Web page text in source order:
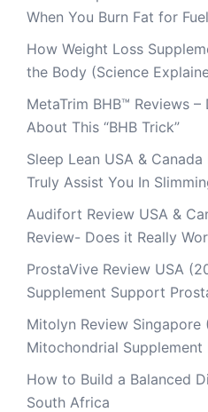
When You Burn Fat for Fuel
How Weight Loss
the Body (Science
MetaTrim BHB™ Reviews
About This “BHB Trick”
Sleep Lean USA &
Truly Assist You In
Audifort Review USA &
Review- Does it Really
ProstaVive Review USA
Supplement Support
Mitolyn Review Singapore
Mitochondrial Supplement
How to Build a Balanced
South Africa